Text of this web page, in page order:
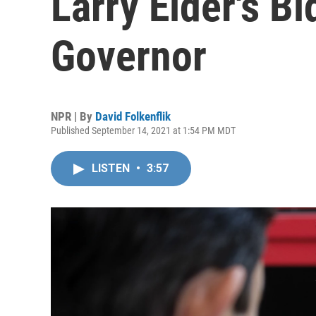
Governor
NPR | By David Folkenflik
Published September 14, 2021 at 1:54 PM MDT
LISTEN • 3:57